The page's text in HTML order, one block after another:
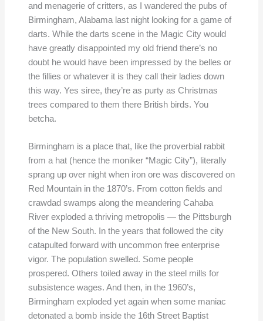
and menagerie of critters, as I wandered the pubs of
Birmingham, Alabama last night looking for a game of
darts. While the darts scene in the Magic City would
have greatly disappointed my old friend there’s no
doubt he would have been impressed by the belles or
the fillies or whatever it is they call their ladies down
this way. Yes siree, they’re as purty as Christmas
trees compared to them there British birds. You
betcha.
Birmingham is a place that, like the proverbial rabbit
from a hat (hence the moniker “Magic City”), literally
sprang up over night when iron ore was discovered on
Red Mountain in the 1870’s. From cotton fields and
crawdad swamps along the meandering Cahaba
River exploded a thriving metropolis — the Pittsburgh
of the New South. In the years that followed the city
catapulted forward with uncommon free enterprise
vigor. The population swelled. Some people
prospered. Others toiled away in the steel mills for
subsistence wages. And then, in the 1960’s,
Birmingham exploded yet again when some maniac
detonated a bomb inside the 16th Street Baptist